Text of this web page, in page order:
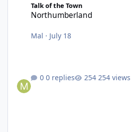
Talk of the Town
Northumberland
Mal · July 18
0 replies 254 views